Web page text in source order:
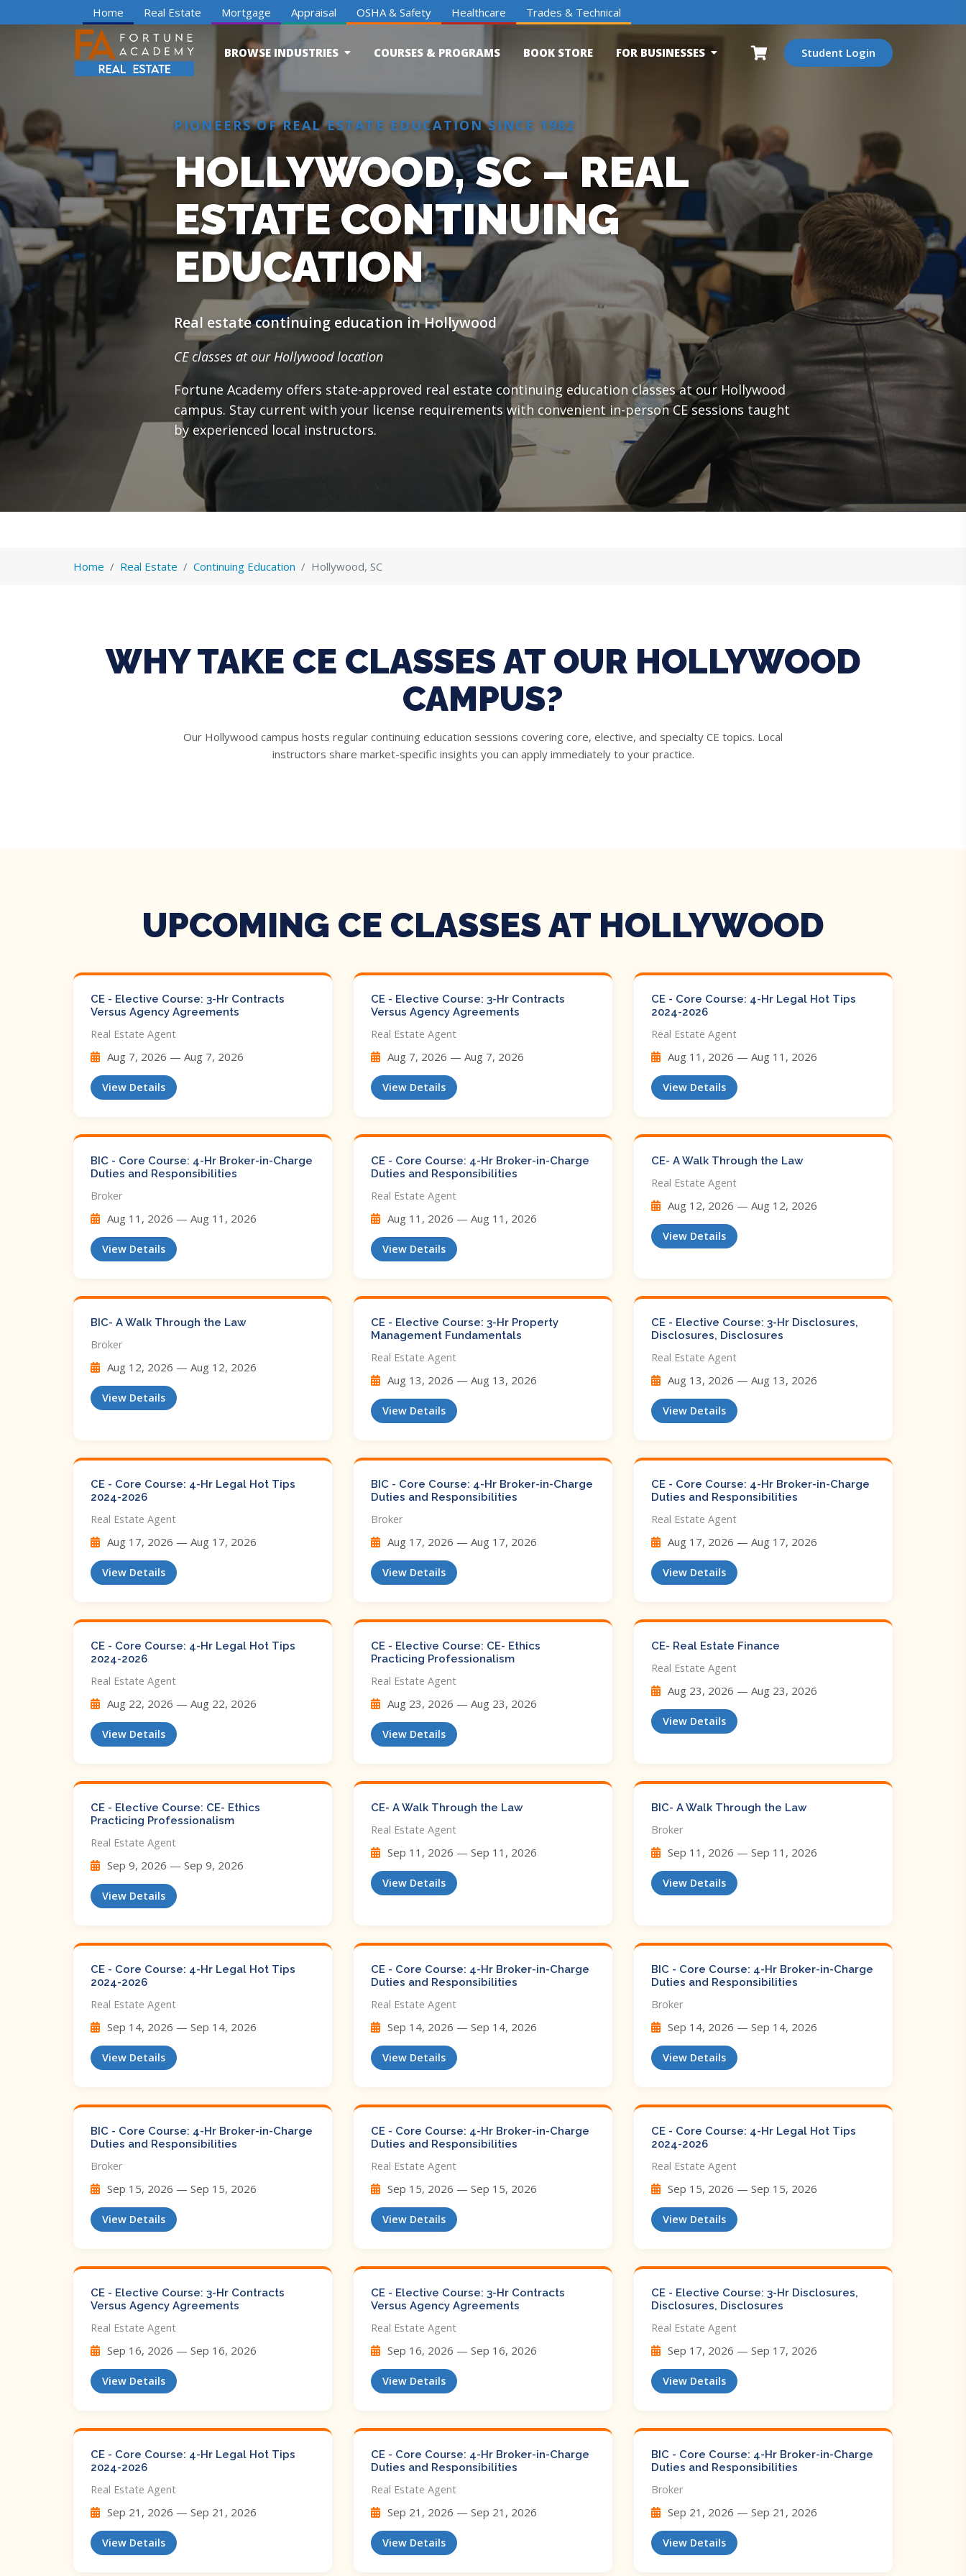
Home Real Estate Mortgage Appraisal OSHA & Safety Healthcare Trades & Technical
BROWSE INDUSTRIES COURSES & PROGRAMS BOOK STORE FOR BUSINESSES Student Login
PIONEERS OF REAL ESTATE EDUCATION SINCE 1982
HOLLYWOOD, SC – REAL
ESTATE CONTINUING
EDUCATION
Real estate continuing education in Hollywood
CE classes at our Hollywood location
Fortune Academy offers state-approved real estate continuing education classes at our Hollywood
campus. Stay current with your license requirements with convenient in-person CE sessions taught
by experienced local instructors.
Home Real Estate Continuing Education Hollywood, SC
WHY TAKE CE CLASSES AT OUR HOLLYWOOD
CAMPUS?
Our Hollywood campus hosts regular continuing education sessions covering core, elective, and specialty CE topics. Local
instructors share market-specific insights you can apply immediately to your practice.
UPCOMING CE CLASSES AT HOLLYWOOD
CE - Elective Course: 3-Hr Contracts
Versus Agency Agreements
Real Estate Agent
Aug 7, 2026 — Aug 7, 2026
View Details
CE - Elective Course: 3-Hr Contracts
Versus Agency Agreements
Real Estate Agent
Aug 7, 2026 — Aug 7, 2026
View Details
CE - Core Course: 4-Hr Legal Hot Tips​
2024-2026
Real Estate Agent
Aug 11, 2026 — Aug 11, 2026
View Details
BIC - Core Course: 4-Hr Broker-in-Charge
Duties and Responsibilities
Broker
Aug 11, 2026 — Aug 11, 2026
View Details
CE - Core Course: 4-Hr Broker-in-Charge
Duties and Responsibilities
Real Estate Agent
Aug 11, 2026 — Aug 11, 2026
View Details
CE- A Walk Through the Law
Real Estate Agent
Aug 12, 2026 — Aug 12, 2026
View Details
BIC- A Walk Through the Law
Broker
Aug 12, 2026 — Aug 12, 2026
View Details
CE - Elective Course: 3-Hr Property
Management Fundamentals
Real Estate Agent
Aug 13, 2026 — Aug 13, 2026
View Details
CE - Elective Course: 3-Hr Disclosures,
Disclosures, Disclosures
Real Estate Agent
Aug 13, 2026 — Aug 13, 2026
View Details
CE - Core Course: 4-Hr Legal Hot Tips​
2024-2026
Real Estate Agent
Aug 17, 2026 — Aug 17, 2026
View Details
BIC - Core Course: 4-Hr Broker-in-Charge
Duties and Responsibilities
Broker
Aug 17, 2026 — Aug 17, 2026
View Details
CE - Core Course: 4-Hr Broker-in-Charge
Duties and Responsibilities
Real Estate Agent
Aug 17, 2026 — Aug 17, 2026
View Details
CE - Core Course: 4-Hr Legal Hot Tips​
2024-2026
Real Estate Agent
Aug 22, 2026 — Aug 22, 2026
View Details
CE - Elective Course: CE- Ethics
Practicing Professionalism
Real Estate Agent
Aug 23, 2026 — Aug 23, 2026
View Details
CE- Real Estate Finance
Real Estate Agent
Aug 23, 2026 — Aug 23, 2026
View Details
CE - Elective Course: CE- Ethics
Practicing Professionalism
Real Estate Agent
Sep 9, 2026 — Sep 9, 2026
View Details
CE- A Walk Through the Law
Real Estate Agent
Sep 11, 2026 — Sep 11, 2026
View Details
BIC- A Walk Through the Law
Broker
Sep 11, 2026 — Sep 11, 2026
View Details
CE - Core Course: 4-Hr Legal Hot Tips​
2024-2026
Real Estate Agent
Sep 14, 2026 — Sep 14, 2026
View Details
CE - Core Course: 4-Hr Broker-in-Charge
Duties and Responsibilities
Real Estate Agent
Sep 14, 2026 — Sep 14, 2026
View Details
BIC - Core Course: 4-Hr Broker-in-Charge
Duties and Responsibilities
Broker
Sep 14, 2026 — Sep 14, 2026
View Details
BIC - Core Course: 4-Hr Broker-in-Charge
Duties and Responsibilities
Broker
Sep 15, 2026 — Sep 15, 2026
View Details
CE - Core Course: 4-Hr Broker-in-Charge
Duties and Responsibilities
Real Estate Agent
Sep 15, 2026 — Sep 15, 2026
View Details
CE - Core Course: 4-Hr Legal Hot Tips​
2024-2026
Real Estate Agent
Sep 15, 2026 — Sep 15, 2026
View Details
CE - Elective Course: 3-Hr Contracts
Versus Agency Agreements
Real Estate Agent
Sep 16, 2026 — Sep 16, 2026
View Details
CE - Elective Course: 3-Hr Contracts
Versus Agency Agreements
Real Estate Agent
Sep 16, 2026 — Sep 16, 2026
View Details
CE - Elective Course: 3-Hr Disclosures,
Disclosures, Disclosures
Real Estate Agent
Sep 17, 2026 — Sep 17, 2026
View Details
CE - Core Course: 4-Hr Legal Hot Tips​
2024-2026
Real Estate Agent
Sep 21, 2026 — Sep 21, 2026
View Details
CE - Core Course: 4-Hr Broker-in-Charge
Duties and Responsibilities
Real Estate Agent
Sep 21, 2026 — Sep 21, 2026
View Details
BIC - Core Course: 4-Hr Broker-in-Charge
Duties and Responsibilities
Broker
Sep 21, 2026 — Sep 21, 2026
View Details